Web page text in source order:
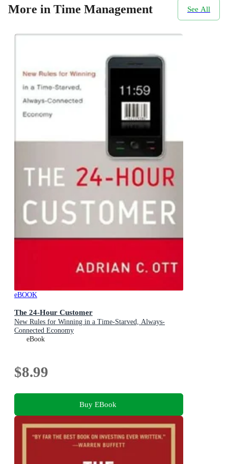
More in Time Management See All
eBOOK
The 24-Hour Customer
New Rules for Winning in a Time-Starved, Always-
Connected Economy
eBook
$8.99
Buy EBook